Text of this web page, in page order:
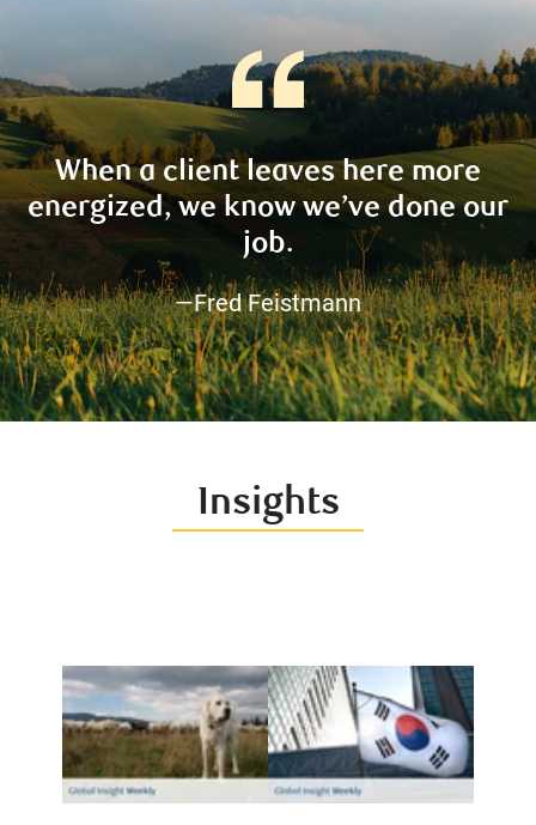
When a client leaves here more
energized, we know we’ve done our
job.
—Fred Feistmann
Insights